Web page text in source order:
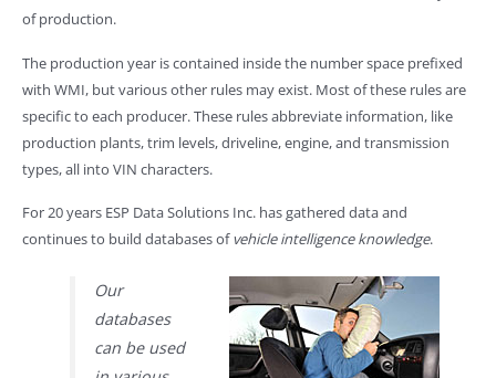
of production.
The production year is contained inside the number space prefixed
with WMI, but various other rules may exist. Most of these rules are
specific to each producer. These rules abbreviate information, like
production plants, trim levels, driveline, engine, and transmission
types, all into VIN characters.
For 20 years ESP Data Solutions Inc. has gathered data and
continues to build databases ofvehicle intelligence knowledge.
Our
databases
can be used